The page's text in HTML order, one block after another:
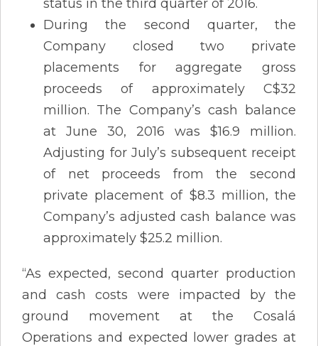
status in the third quarter of 2016.
During the second quarter, the
Company closed two private
placements for aggregate gross
proceeds of approximately C$32
million. The Company’s cash balance
at June 30, 2016 was $16.9 million.
Adjusting for July’s subsequent receipt
of net proceeds from the second
private placement of $8.3 million, the
Company’s adjusted cash balance was
approximately $25.2 million.
“As expected, second quarter production
and cash costs were impacted by the
ground movement at the Cosalá
Operations and expected lower grades at